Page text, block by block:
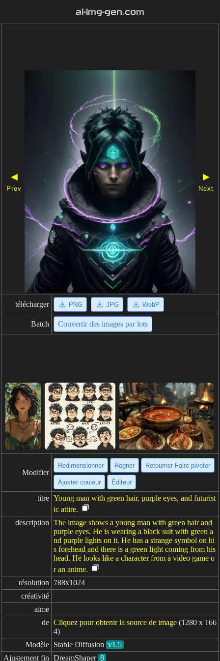
ai-img-gen.com
◀
Prev
▶
Next
télécharger PNG JPG WebP
Batch Convertir des images par lots
Modifier
Redimensionner Rogner Retourner·Faire pivoter
Ajuster couleur Éditeur
titre Young man with green hair, purple eyes, and futurist
ic attire.
description The image shows a young man with green hair and
purple eyes. He is wearing a black suit with green a
nd purple lights on it. He has a strange symbol on hi
s forehead and there is a green light coming from his
head. He looks like a character from a video game o
r an anime.
résolution
788x1024
créativité
aime
de Cliquez pour obtenir la source de image (1280 x 166
4)
Modèle Stable Diffusion v1.5
Ajustement fin DreamShaper 8